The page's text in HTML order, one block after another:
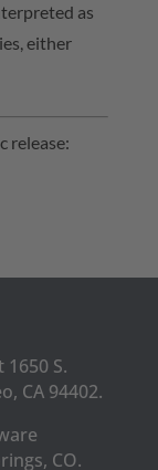
as
either
release:
S.
CA 94402.
CO.